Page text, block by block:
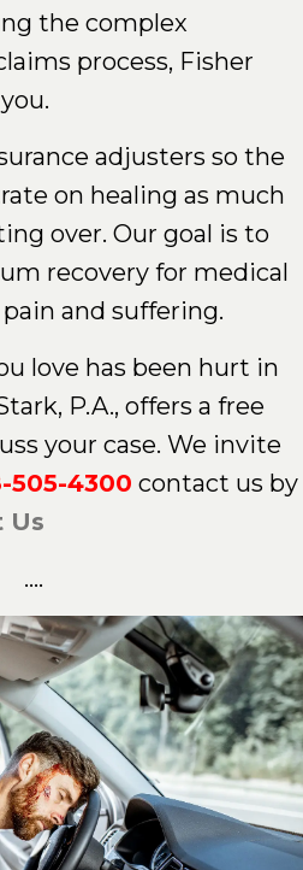
the complex
process, Fisher
adjusters so the
on healing as much
over. Our goal is to
recovery for medical
pain and suffering.
love has been hurt in
P.A., offers a free
your case. We invite
505-4300 contact us by
Us
....